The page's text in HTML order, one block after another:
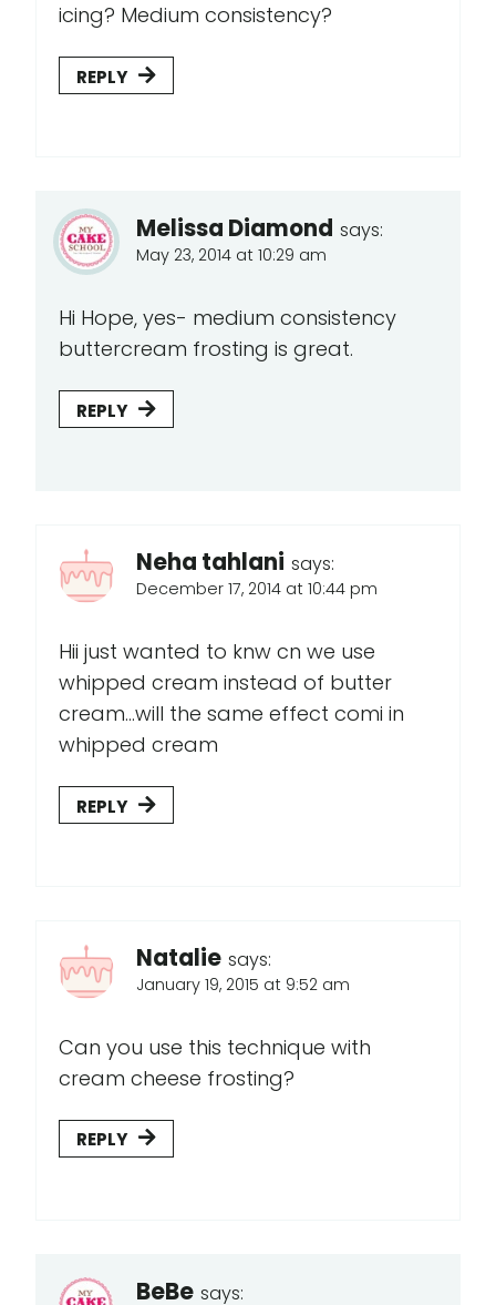
icing? Medium consistency?
REPLY
Melissa Diamond says:
May 23, 2014 at 10:29 am
Hi Hope, yes- medium consistency
buttercream frosting is great.
REPLY
Neha tahlani says:
December 17, 2014 at 10:44 pm
Hii just wanted to knw cn we use
whipped cream instead of butter
cream...will the same effect comi in
whipped cream
REPLY
Natalie says:
January 19, 2015 at 9:52 am
Can you use this technique with
cream cheese frosting?
REPLY
BeBe says: